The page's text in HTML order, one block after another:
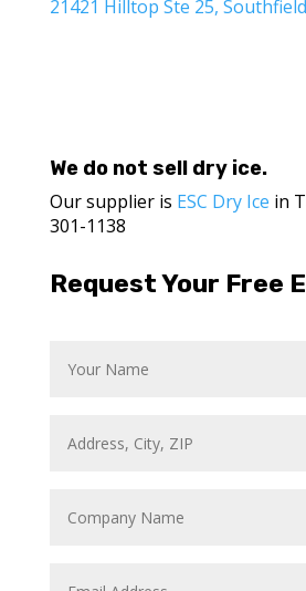
21421 Hilltop Ste 25,
We do not sell dry ice.
Our supplier is ESC Dry Ice in
301-1138
Request Your Free